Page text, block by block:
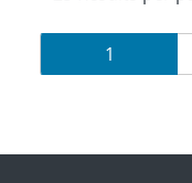
Results
navigation
Page
1